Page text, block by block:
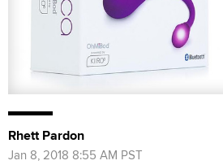
Rhett Pardon
Jan 8, 2018 8:55 AM PST